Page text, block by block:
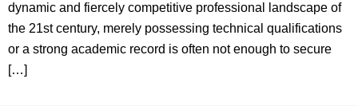
dynamic and fiercely competitive professional landscape of
the 21st century, merely possessing technical qualifications
or a strong academic record is often not enough to secure
[…]